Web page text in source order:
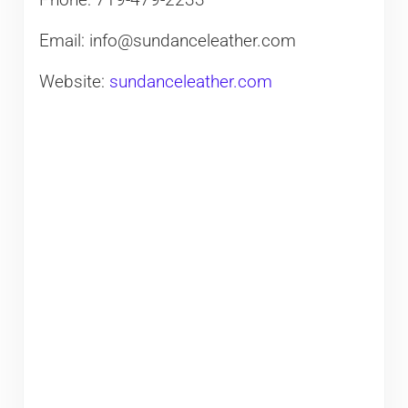
Email: info@sundanceleather.com
Website: sundanceleather.com